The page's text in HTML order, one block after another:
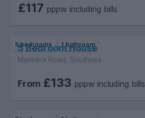
£117 pppw including bills
5 bedrooms 1 bathroom
5 Bedroom House
Manners Road, Southsea
From £133 pppw including bills